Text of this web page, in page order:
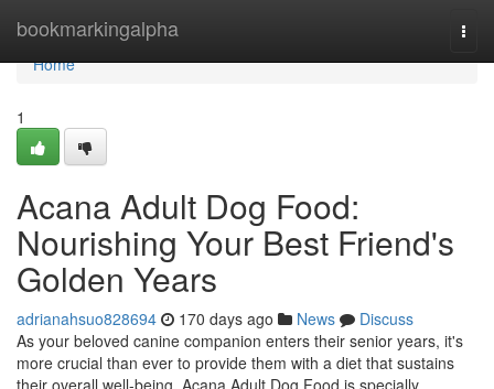
bookmarkingalpha
Home
Home
1
Acana Adult Dog Food:
Nourishing Your Best Friend's
Golden Years
adrianahsuo828694 170 days ago News
Discuss
As your beloved canine companion enters their senior years, it's
more crucial than ever to provide them with a diet that sustains
their overall well-being. Acana Adult Dog Food is specially